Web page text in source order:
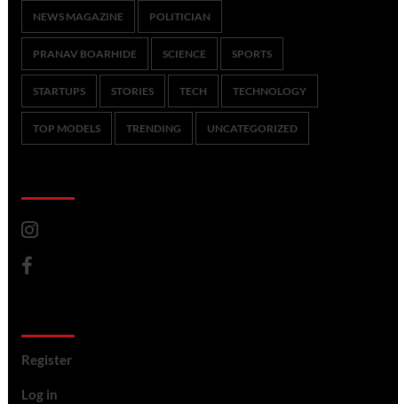
NEWS MAGAZINE POLITICIAN
PRANAV BOARHIDE SCIENCE SPORTS
STARTUPS STORIES TECH TECHNOLOGY
TOP MODELS TRENDING UNCATEGORIZED
Register
Log in